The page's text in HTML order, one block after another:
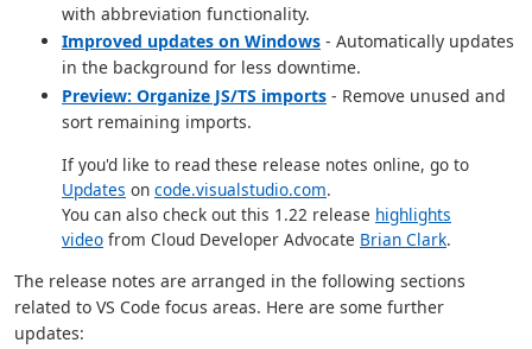
with abbreviation functionality.
Improved updates on Windows - Automatically updates
in the background for less downtime.
Preview: Organize JS/TS imports - Remove unused and
sort remaining imports.
If you'd like to read these release notes online, go to
Updates on code.visualstudio.com.
You can also check out this 1.22 release highlights
video from Cloud Developer Advocate Brian Clark.
The release notes are arranged in the following sections
related to VS Code focus areas. Here are some further
updates: